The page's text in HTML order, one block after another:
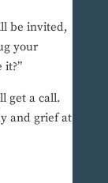
be invited,
your
it?”
get a call.
and grief at